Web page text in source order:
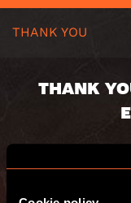
THANK YOU
THANK